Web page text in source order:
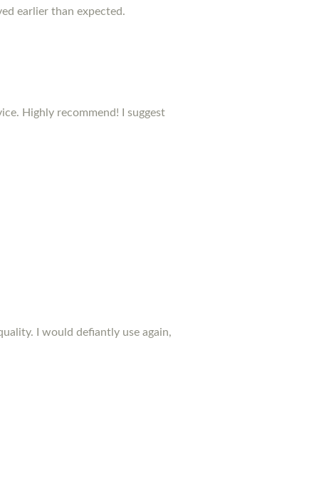
earlier than expected.
Highly recommend! I suggest
I would defiantly use again,